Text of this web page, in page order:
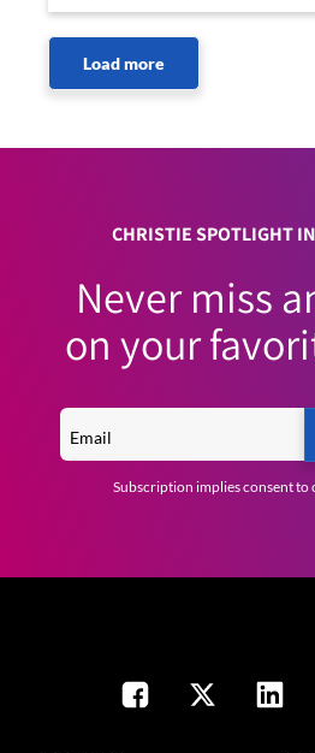
CHRISTIE SPOTLIGHT
Never miss
on your
Subscription implies consent to